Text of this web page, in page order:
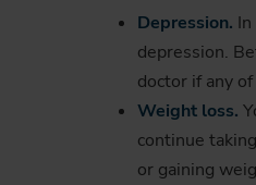
Depression.
depression.
doctor if any
Weight loss.
continue
or gaining